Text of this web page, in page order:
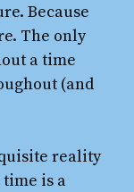
Because
The only
a time
(and
reality
time is a